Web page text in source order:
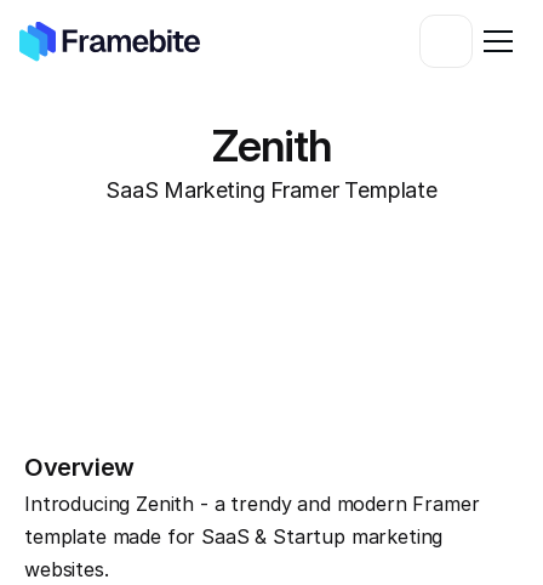
Zenith
SaaS Marketing Framer Template
Overview
Introducing Zenith - a trendy and modern Framer
template made for SaaS & Startup marketing
websites.